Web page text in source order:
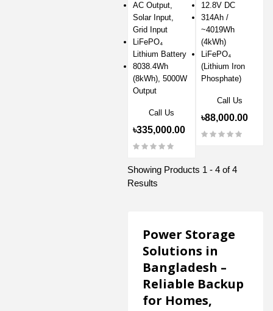
AC Output,
Solar Input,
Grid Input
LiFePO₄
Lithium Battery
8038.4Wh
(8kWh), 5000W
Output
Call Us
৳335,000.00
12.8V DC
314Ah /
~4019Wh
(4kWh)
LiFePO₄
(Lithium Iron
Phosphate)
Call Us
৳88,000.00
Showing Products 1 - 4 of 4
Results
Power Storage
Solutions in
Bangladesh –
Reliable Backup
for Homes,